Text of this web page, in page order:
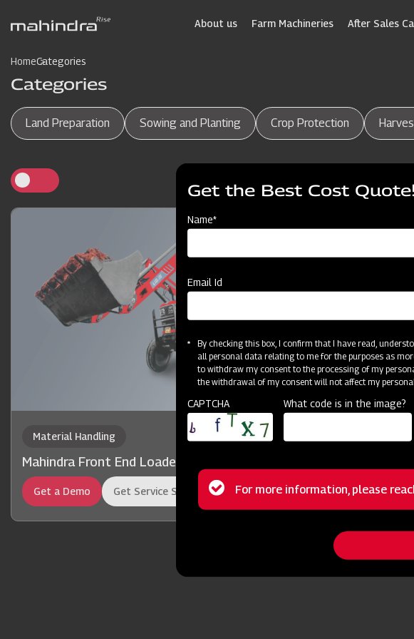
About us Farm Machineries After Sales
HomeCategories
Categories
Land Preparation Sowing and Planting Crop Protection
Material Handling
Mahindra Front End Loader 13FX
Get a Demo Get Service Support
Get the Best Cost Quote!
Name*
Email Id
By checking this box, I confirm that I have read,
all personal data relating to me for the purposes as
to withdraw my consent to the processing of my
the withdrawal of my consent will not affect my
CAPTCHA What code is in the image?
Status
For more information, please